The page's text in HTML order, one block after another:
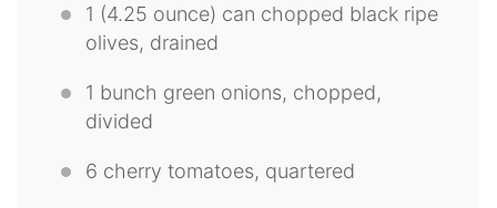
1 (4.25 ounce) can chopped black ripe
olives, drained
1 bunch green onions, chopped,
divided
6 cherry tomatoes, quartered